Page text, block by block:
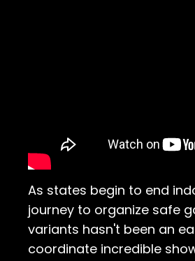
As states begin to end
journey to organize safe
variants hasn't been an
coordinate incredible